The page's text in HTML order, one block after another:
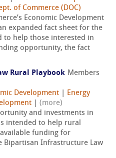
of Commerce (DOC)
Economic Development
expanded fact sheet for the
to help those interested in
opportunity, the fact
Rural Playbook Members
Development
Energy
(more)
and investments in
intended to help rural
funding for
Infrastructure Law